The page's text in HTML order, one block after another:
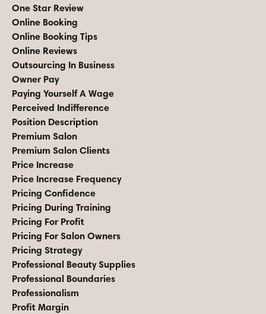
One Star Review
Online Booking
Online Booking Tips
Online Reviews
Outsourcing In Business
Owner Pay
Paying Yourself A Wage
Perceived Indifference
Position Description
Premium Salon
Premium Salon Clients
Price Increase
Price Increase Frequency
Pricing Confidence
Pricing During Training
Pricing For Profit
Pricing For Salon Owners
Pricing Strategy
Professional Beauty Supplies
Professional Boundaries
Professionalism
Profit Margin